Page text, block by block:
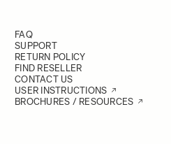
FAQ
SUPPORT
RETURN POLICY
FIND RESELLER
CONTACT US
USER INSTRUCTIONS
BROCHURES / RESOURCES